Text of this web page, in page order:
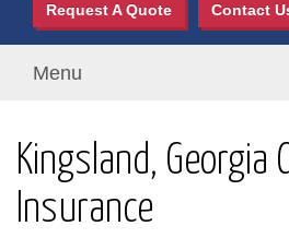
Request A Quote Contact
Menu
Kingsland, Georgia
Insurance